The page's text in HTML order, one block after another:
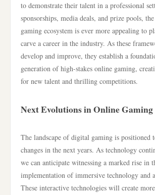
to demonstrate their talent in a professional
sponsorships, media deals, and prize pools,
gaming ecosystem is ever more appealing to
carve a career in the industry. As these
develop and improve, they establish a
generation of high-stakes online gaming,
for new talent and thrilling competitions.
Next Evolutions in Online Gaming
The landscape of digital gaming is positioned
changes in the next years. As technology
we can anticipate witnessing a marked rise in
implementation of immersive technology and
These interactive technologies will create